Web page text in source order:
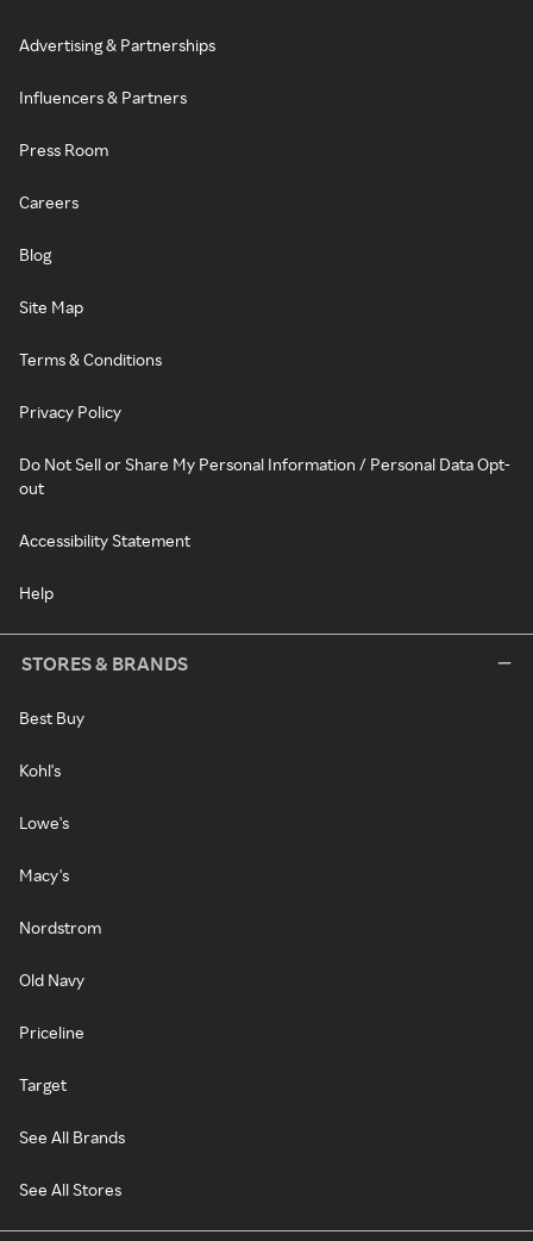
Advertising & Partnerships
Influencers & Partners
Press Room
Careers
Blog
Site Map
Terms & Conditions
Privacy Policy
Do Not Sell or Share My Personal Information / Personal Data Opt-
out
Accessibility Statement
Help
STORES & BRANDS
Best Buy
Kohl's
Lowe's
Macy's
Nordstrom
Old Navy
Priceline
Target
See All Brands
See All Stores